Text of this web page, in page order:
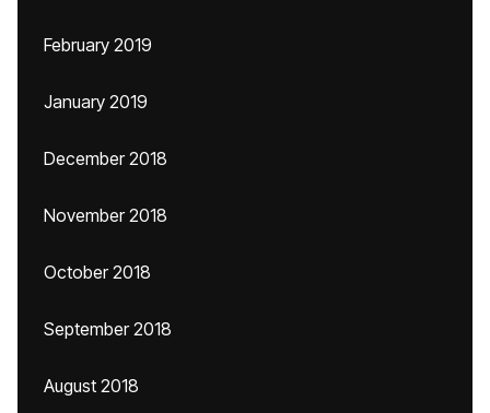
February 2019
January 2019
December 2018
November 2018
October 2018
September 2018
August 2018